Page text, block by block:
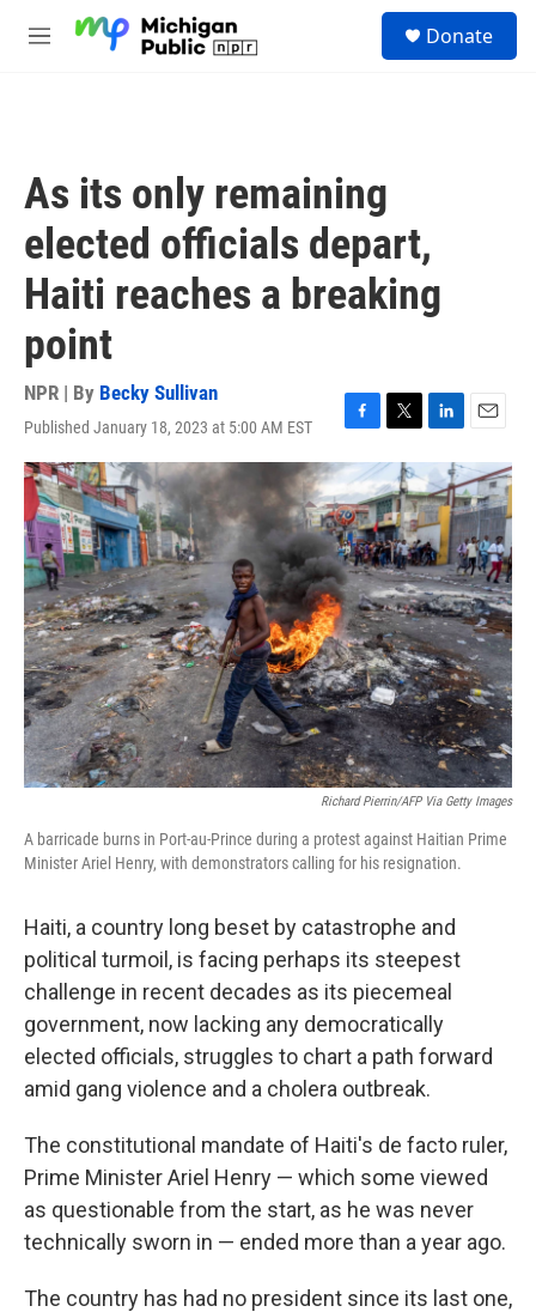
M
Donate
As its only remaining
elected officials depart,
Haiti reaches a breaking
point
NPR | By Becky Sullivan
Published January 18, 2023 at 5:00 AM EST
F
a
c
e
b
o
o
k
T
w
i
t
t
e
r
L
i
n
k
e
d
I
n
E
m
a
i
Richard Pierrin/AFP Via Getty Images
A barricade burns in Port-au-Prince during a protest against Haitian Prime
Minister Ariel Henry, with demonstrators calling for his resignation.
Haiti, a country long beset by catastrophe and
political turmoil, is facing perhaps its steepest
challenge in recent decades as its piecemeal
government, now lacking any democratically
elected officials, struggles to chart a path forward
amid gang violence and a cholera outbreak.
The constitutional mandate of Haiti's de facto ruler,
Prime Minister Ariel Henry — which some viewed
as questionable from the start, as he was never
technically sworn in — ended more than a year ago.
The country has had no president since its last one,